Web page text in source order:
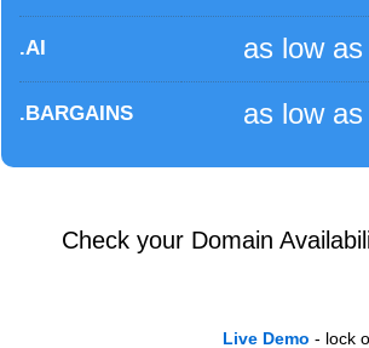
.AI as low as
.BARGAINS as low as
Check your Domain
Live Demo - lock